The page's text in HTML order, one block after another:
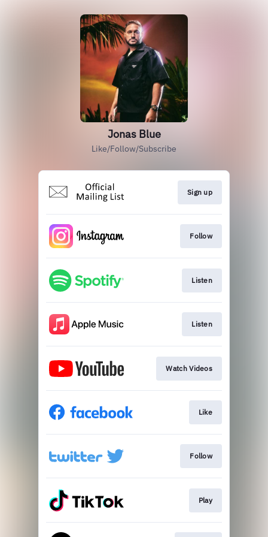
Jonas Blue
Like/Follow/Subscribe
Sign up
Follow
Listen
Listen
Watch Videos
Like
Follow
Play